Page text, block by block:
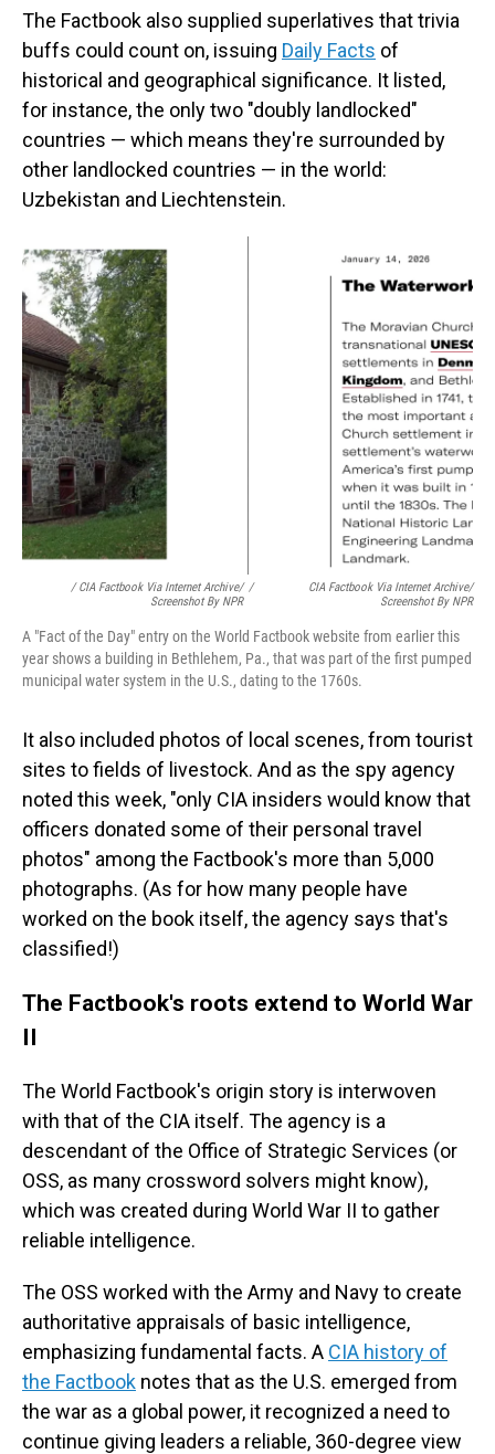
The Factbook also supplied superlatives that trivia
buffs could count on, issuing Daily Facts of
historical and geographical significance. It listed,
for instance, the only two "doubly landlocked"
countries — which means they're surrounded by
other landlocked countries — in the world:
Uzbekistan and Liechtenstein.
/ CIA Factbook Via Internet Archive/
Screenshot By NPR
/
CIA Factbook Via Internet Archive/
Screenshot By NPR
A "Fact of the Day" entry on the World Factbook website from earlier this
year shows a building in Bethlehem, Pa., that was part of the first pumped
municipal water system in the U.S., dating to the 1760s.
It also included photos of local scenes, from tourist
sites to fields of livestock. And as the spy agency
noted this week, "only CIA insiders would know that
officers donated some of their personal travel
photos" among the Factbook's more than 5,000
photographs. (As for how many people have
worked on the book itself, the agency says that's
classified!)
The Factbook's roots extend to World War
II
The World Factbook's origin story is interwoven
with that of the CIA itself. The agency is a
descendant of the Office of Strategic Services (or
OSS, as many crossword solvers might know),
which was created during World War II to gather
reliable intelligence.
The OSS worked with the Army and Navy to create
authoritative appraisals of basic intelligence,
emphasizing fundamental facts. A CIA history of
the Factbook notes that as the U.S. emerged from
the war as a global power, it recognized a need to
continue giving leaders a reliable, 360-degree view